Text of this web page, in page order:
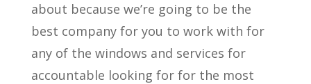
about because we’re going to be the
best company for you to work with for
any of the windows and services for
accountable looking for for the most